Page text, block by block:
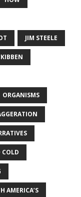
JIM STEELE
ORGANISMS
COLD
AMERICA’S